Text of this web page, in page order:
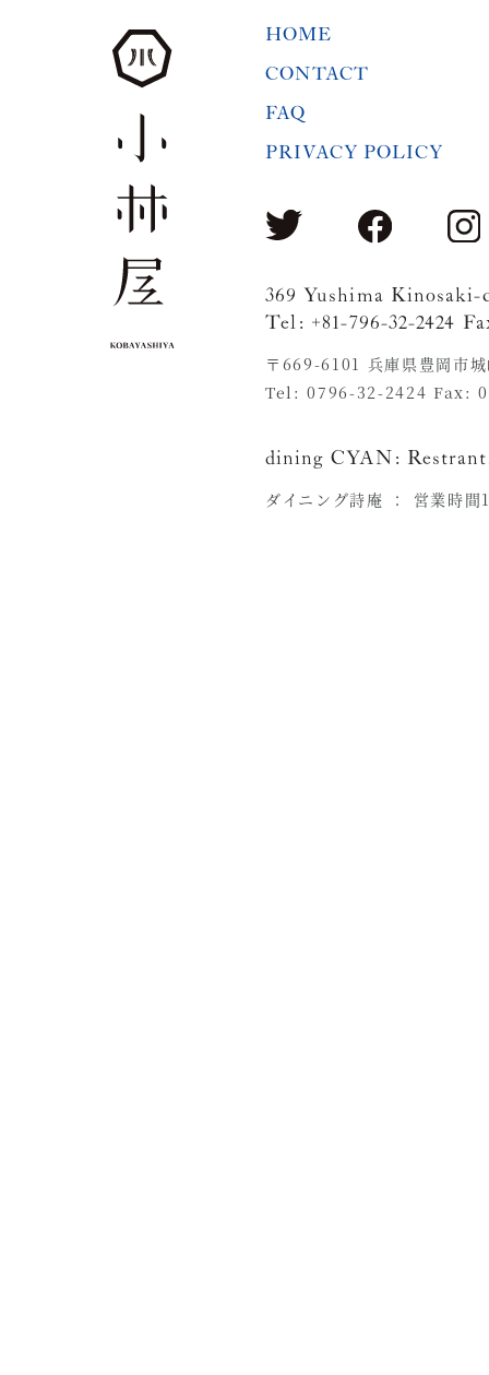
HOME
CONTACT
FAQ
PRIVACY POLICY
369 Yushima Kinosaki-
Tel: +81-796-32-2424
〒669-6101 兵庫県豊岡市
Tel: 0796-32-2424 Fax:
dining CYAN:
ダイニング詩庵 ： 営業時